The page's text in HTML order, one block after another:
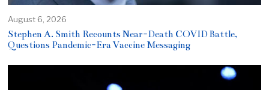
August 6, 2026
Stephen A. Smith Recounts Near-Death COVID Battle,
Questions Pandemic-Era Vaccine Messaging